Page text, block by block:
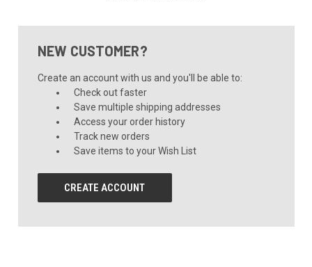
NEW CUSTOMER?
Create an account with us and you'll be able to:
Check out faster
Save multiple shipping addresses
Access your order history
Track new orders
Save items to your Wish List
CREATE ACCOUNT